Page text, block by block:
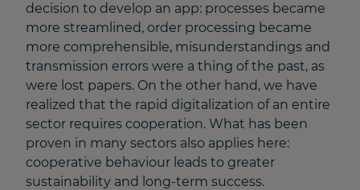
decision to develop an app: processes became
more streamlined, order processing became
more comprehensible, misunderstandings and
transmission errors were a thing of the past, as
were lost papers. On the other hand, we have
realized that the rapid digitalization of an entire
sector requires cooperation. What has been
proven in many sectors also applies here:
cooperative behaviour leads to greater
sustainability and long-term success.